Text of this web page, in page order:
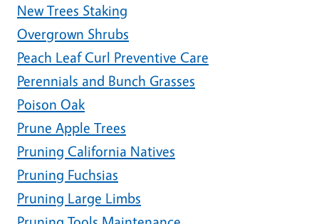
New Trees Staking
Overgrown Shrubs
Peach Leaf Curl Preventive Care
Perennials and Bunch Grasses
Poison Oak
Prune Apple Trees
Pruning California Natives
Pruning Fuchsias
Pruning Large Limbs